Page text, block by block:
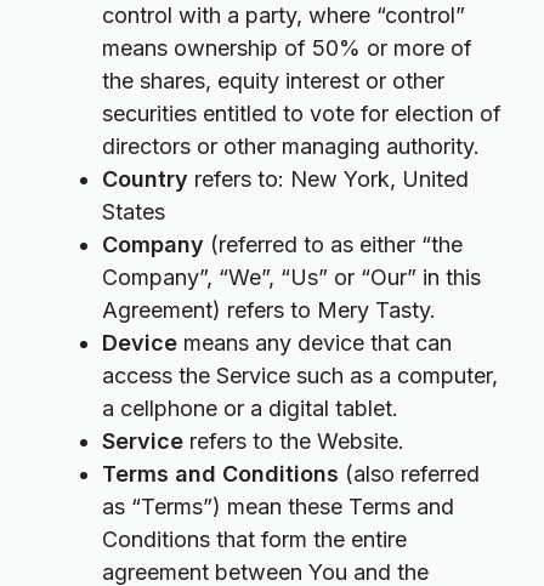
control with a party, where “control”
means ownership of 50% or more of
the shares, equity interest or other
securities entitled to vote for election of
directors or other managing authority.
Country refers to: New York, United
States
Company (referred to as either “the
Company”, “We”, “Us” or “Our” in this
Agreement) refers to Mery Tasty.
Device means any device that can
access the Service such as a computer,
a cellphone or a digital tablet.
Service refers to the Website.
Terms and Conditions (also referred
as “Terms”) mean these Terms and
Conditions that form the entire
agreement between You and the